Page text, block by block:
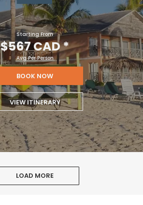
Starting From
$567 CAD*
Avg Per Person
BOOK NOW
VIEW ITINERARY
LOAD MORE